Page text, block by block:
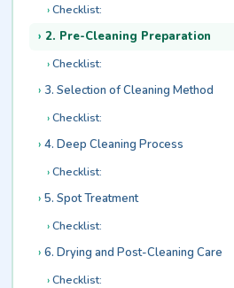
Checklist:
2. Pre-Cleaning Preparation
Checklist:
3. Selection of Cleaning Method
Checklist:
4. Deep Cleaning Process
Checklist:
5. Spot Treatment
Checklist:
6. Drying and Post-Cleaning Care
Checklist: